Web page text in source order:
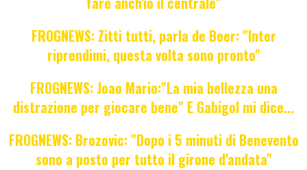
FROGNEWS: Zitti tutti, parla de Boer: "Inter
riprendimi, questa volta sono pronto"
FROGNEWS: Joao Mario:"La mia bellezza una
distrazione per giocare bene" E Gabigol mi dice...
FROGNEWS: Brozovic: "Dopo i 5 minuti di Benevento
sono a posto per tutto il girone d'andata"